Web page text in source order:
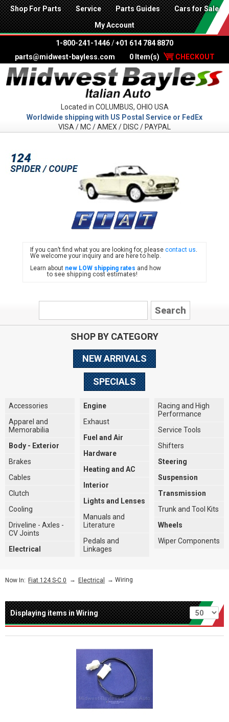
Shop For Parts Service Parts Guides Cars for Sale
My Account
1-800-241-1446 /+01 614 784 8870
parts@midwest-bayless.com
0 Item(s) CHECKOUT
Located in COLUMBUS, OHIO USA
Worldwide shipping with US Postal Service or FedEx
VISA / MC / AMEX / DISC / PAYPAL
FIAT
If you can’t find what you are looking for, pleasecontact us.
We welcome your inquiry and are here to help.
Learn about new LOW shipping rates and how
to see shipping cost estimates!
SHOP BY CATEGORY
NEW ARRIVALS
SPECIALS
Accessories
Apparel and
Memorabilia
Body - Exterior
Brakes
Cables
Clutch
Cooling
Driveline - Axles -
CV Joints
Electrical
Engine
Exhaust
Fuel and Air
Hardware
Heating and AC
Interior
Lights and Lenses
Manuals and
Literature
Pedals and
Linkages
Racing and High
Performance
Service Tools
Shifters
Steering
Suspension
Transmission
Trunk and Tool Kits
Wheels
Wiper Components
Now In: Fiat 124 S-C 0 → Electrical → Wiring
Per page
Displaying items in Wiring